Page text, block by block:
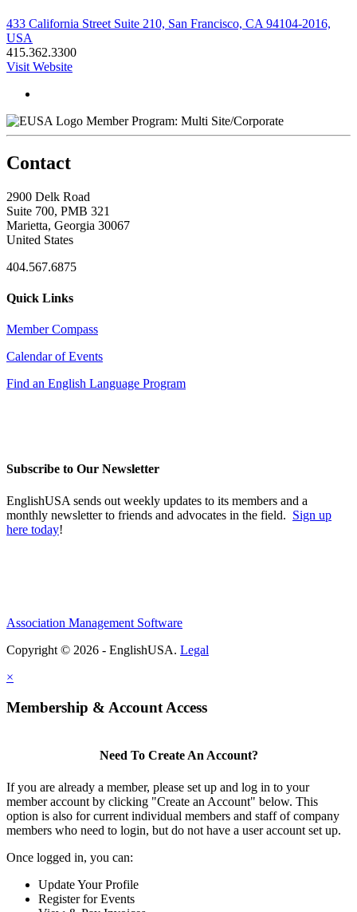
433 California Street Suite 210, San Francisco, CA 94104-2016,
USA
415.362.3300
Visit Website
Member Program: Multi Site/Corporate
Contact
2900 Delk Road
Suite 700, PMB 321
Marietta, Georgia 30067
United States
404.567.6875
Quick Links
Member Compass
Calendar of Events
Find an English Language Program
Subscribe to Our Newsletter
EnglishUSA sends out weekly updates to its members and a
monthly newsletter to friends and advocates in the field. Sign up
here today!
Association Management Software
Copyright © 2026 - EnglishUSA. Legal
×
Membership & Account Access
Need To Create An Account?
If you are already a member, please set up and log in to your
member account by clicking "Create an Account" below. This
option is also for current individual members and staff of company
members who need to login, but do not have a user account set up.
Once logged in, you can:
Update Your Profile
Register for Events